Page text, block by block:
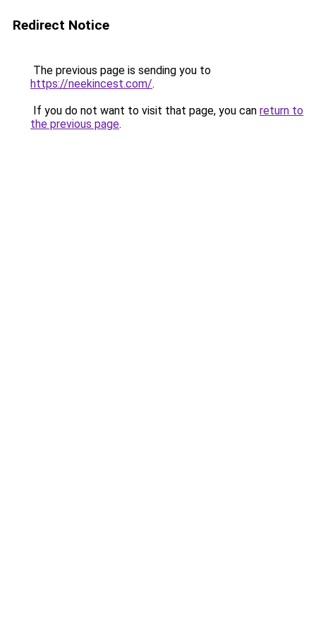
Redirect Notice
The previous page is sending you to
https://neekincest.com/.
If you do not want to visit that page, you can return to
the previous page.